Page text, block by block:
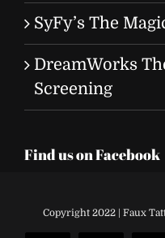
SyFy’s The
DreamWorks
Screening
Find us on Facebook
Copyright 2022 | Faux